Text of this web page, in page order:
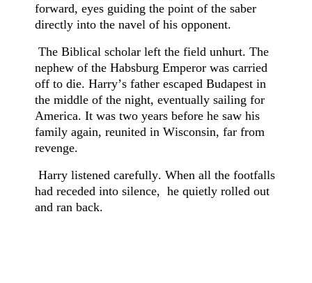
forward, eyes guiding the point of the saber
directly into the navel of his opponent.
The Biblical scholar left the field unhurt. The
nephew of the Habsburg Emperor was carried
off to die. Harry’s father escaped Budapest in
the middle of the night, eventually sailing for
America. It was two years before he saw his
family again, reunited in Wisconsin, far from
revenge.
Harry listened carefully. When all the footfalls
had receded into silence, he quietly rolled out
and ran back.